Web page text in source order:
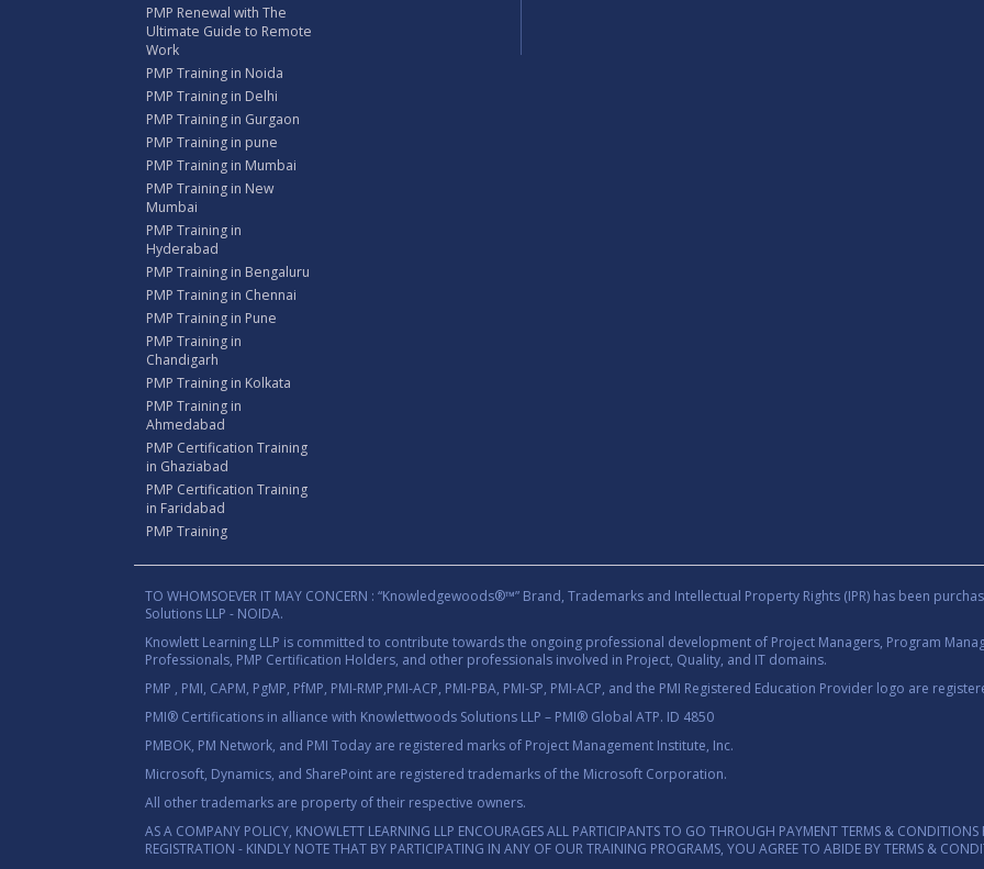
PMP Renewal with The
Ultimate Guide to Remote
Work
PMP Training in Noida
PMP Training in Delhi
PMP Training in Gurgaon
PMP Training in pune
PMP Training in Mumbai
PMP Training in New
Mumbai
PMP Training in
Hyderabad
PMP Training in Bengaluru
PMP Training in Chennai
PMP Training in Pune
PMP Training in
Chandigarh
PMP Training in Kolkata
PMP Training in
Ahmedabad
PMP Certification Training
in Ghaziabad
PMP Certification Training
in Faridabad
PMP Training
TO WHOMSOEVER IT MAY CONCERN : “Knowledgewoods®™” Brand, Trademarks and Intellectual Property Rights (IPR) has been
Solutions LLP - NOIDA.
Knowlett Learning LLP is committed to contribute towards the ongoing professional development of Project Managers, Program
Professionals, PMP Certification Holders, and other professionals involved in Project, Quality, and IT domains.
PMP , PMI, CAPM, PgMP, PfMP, PMI-RMP,PMI-ACP, PMI-PBA, PMI-SP, PMI-ACP, and the PMI Registered Education Provider logo are
PMI® Certifications in alliance with Knowlettwoods Solutions LLP – PMI® Global ATP. ID 4850
PMBOK, PM Network, and PMI Today are registered marks of Project Management Institute, Inc.
Microsoft, Dynamics, and SharePoint are registered trademarks of the Microsoft Corporation.
All other trademarks are property of their respective owners.
AS A COMPANY POLICY, KNOWLETT LEARNING LLP ENCOURAGES ALL PARTICIPANTS TO GO THROUGH PAYMENT TERMS & CONDITIONS
REGISTRATION - KINDLY NOTE THAT BY PARTICIPATING IN ANY OF OUR TRAINING PROGRAMS, YOU AGREE TO ABIDE BY TERMS &